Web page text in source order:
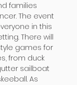
families
The event
in this
There will
games for
from duck
sailboat
As